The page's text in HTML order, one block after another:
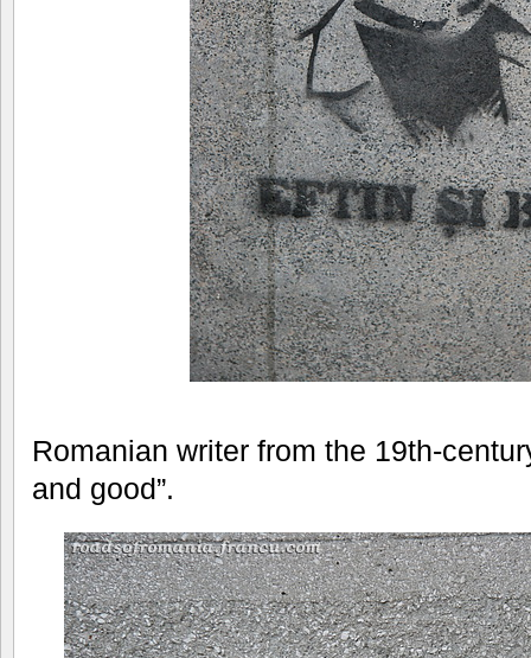
Romanian writer from the 19th-
and good”.